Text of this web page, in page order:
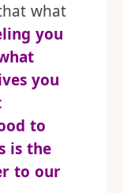
what
you
you
to
is the
to our